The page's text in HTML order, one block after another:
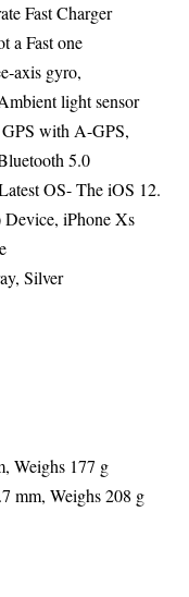
Fast Charger
a Fast one
gyro,
light sensor
with A-GPS,
5.0
OS- The iOS 12.
iPhone Xs
Silver
Weighs 177 g
mm, Weighs 208 g